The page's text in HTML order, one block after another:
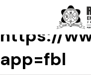
https://
app=fbl